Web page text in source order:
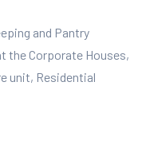
and Pantry
the Corporate Houses,
unit, Residential